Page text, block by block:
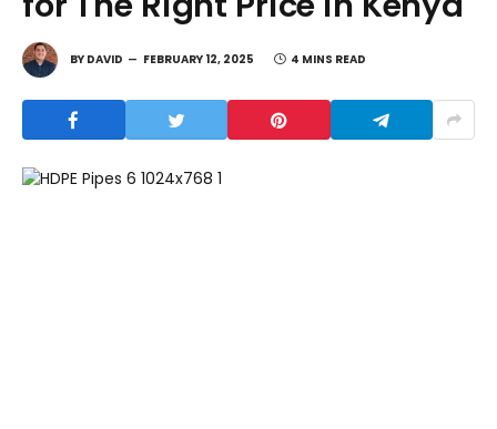
BY DAVID FEBRUARY 12, 2025 4 MINS READ